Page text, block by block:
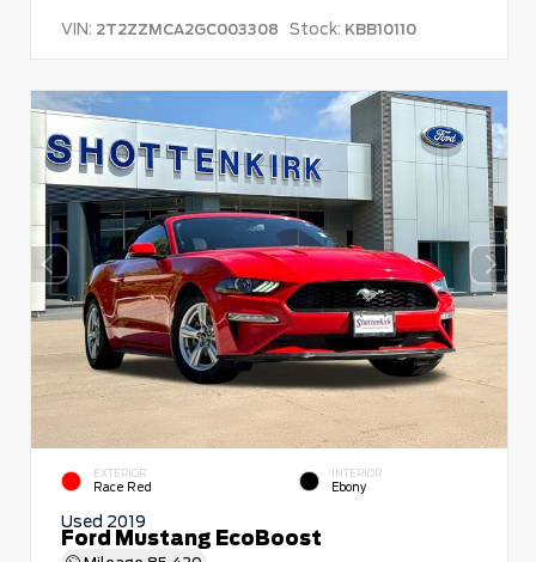
VIN: 2T2ZZMCA2GC003308 Stock: KBB10110
EXTERIOR
Race Red
INTERIOR
Ebony
Used 2019
Ford Mustang EcoBoost